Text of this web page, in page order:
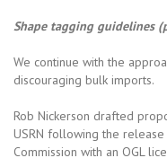
Shape tagging guidelines
We continue with the
discouraging bulk imports.
Rob Nickerson drafted
USRN following the release
Commission with an OGL